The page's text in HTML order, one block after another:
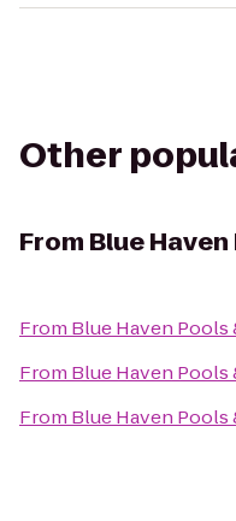
Other
From Blue
From Blue Haven Pools
From Blue Haven Pools
From Blue Haven Pools